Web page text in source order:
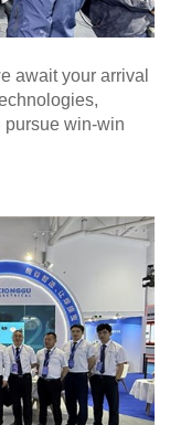
await your arrival
pursue win-win